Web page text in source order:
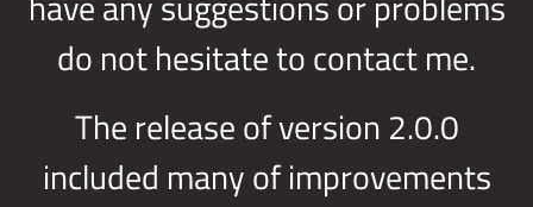
do not hesitate to contact me.
The release of version 2.0.0
included many of improvements